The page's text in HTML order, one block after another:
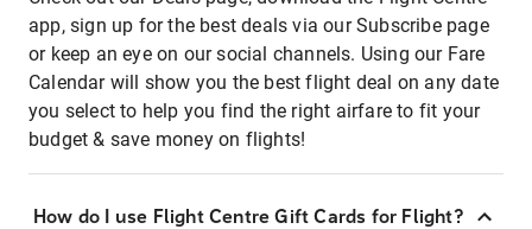
app, sign up for the best deals via our Subscribe page
or keep an eye on our social channels. Using our Fare
Calendar will show you the best flight deal on any date
you select to help you find the right airfare to fit your
budget & save money on flights!
How do I use Flight Centre Gift Cards for Flight?